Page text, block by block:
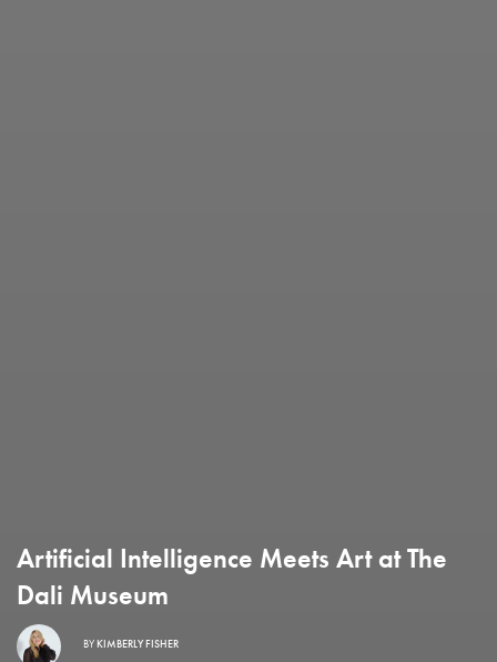
Artificial Intelligence Meets Art at The
Dali Museum
BYKIMBERLY FISHER